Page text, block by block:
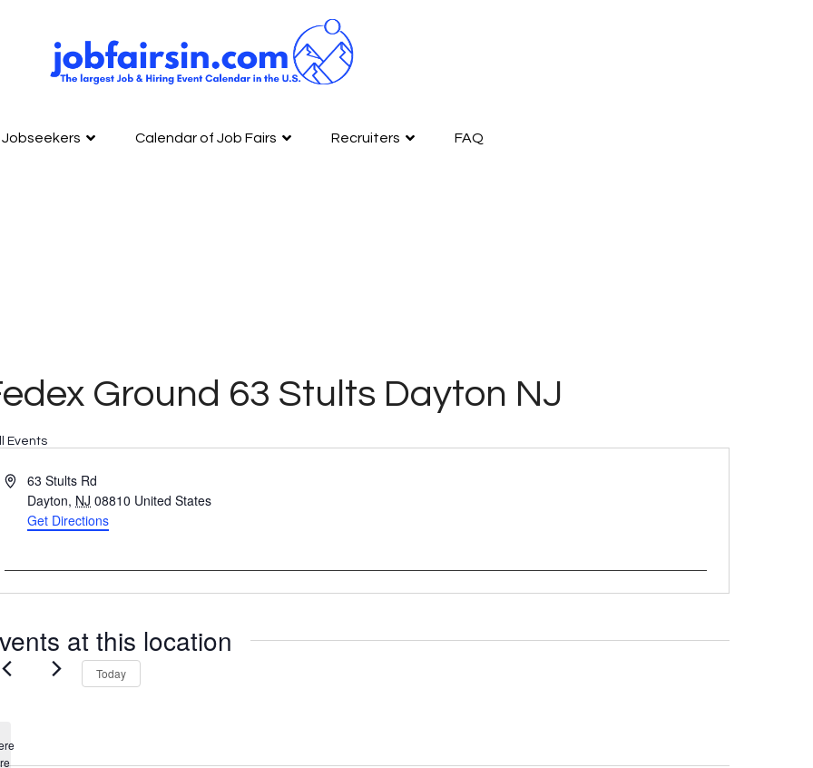
Jobseekers Calendar of Job Fairs Recruiters FAQ
Ground 63 Stults Dayton NJ
Events
Address63 Stults Rd
Dayton, NJ 08810 United States
Get Directions
at this location
Today